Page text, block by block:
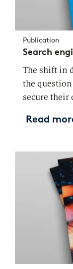
Publication
Search
The shift in
the
secure their
Read